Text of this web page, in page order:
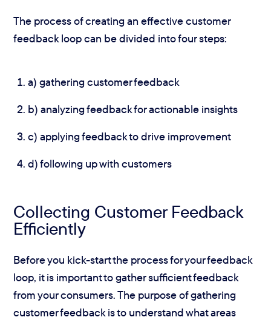
The process of creating an effective customer
feedback loop can be divided into four steps:
a) gathering customer feedback
b) analyzing feedback for actionable insights
c) applying feedback to drive improvement
d) following up with customers
Collecting Customer Feedback
Efficiently
Before you kick-start the process for your feedback
loop, it is important to gather sufficient feedback
from your consumers. The purpose of gathering
customer feedback is to understand what areas